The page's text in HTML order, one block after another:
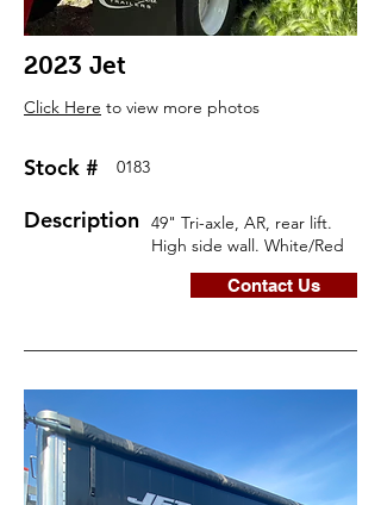
2023 Jet
Click Here to view more photos
Stock # 0183
Description 49" Tri-axle, AR, rear lift.
High side wall. White/Red
Contact Us